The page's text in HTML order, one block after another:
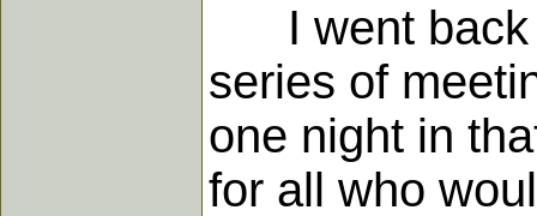
I went back
series of
one night in
for all who